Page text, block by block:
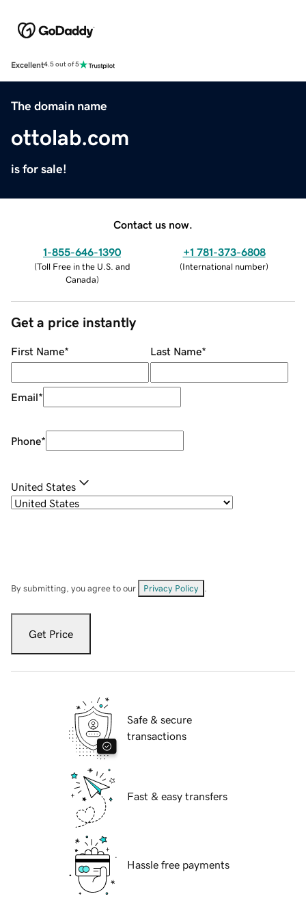
Excellent4.5 out of 5
The domain name
ottolab.com
is for sale!
Contact us now.
1-855-646-1390
(Toll Free in the U.S. and
Canada)
+1 781-373-6808
(International number)
Get a price instantly
First Name* Last Name*
Email*
Phone*
United States
By submitting, you agree to our Privacy Policy
Get Price
Safe & secure
transactions
Fast & easy transfers
Hassle free payments